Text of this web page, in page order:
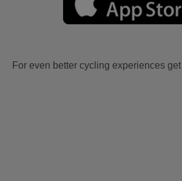
For even better cycling experiences